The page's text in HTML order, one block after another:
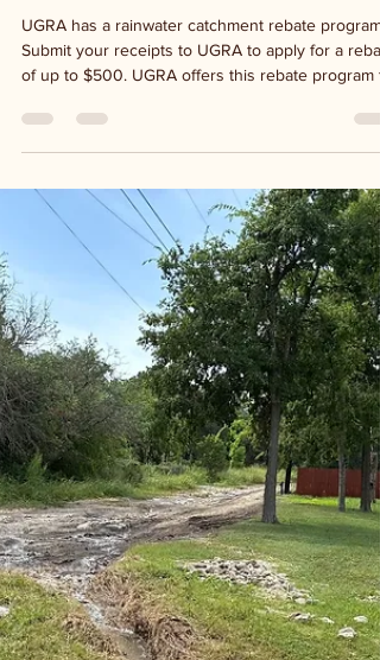
UGRA - Rebate program
UGRA has a rainwater catchment rebate program.
Submit your receipts to UGRA to apply for a
address is eligible once per calendar year. Visit
Lehmann Dr. in Kerrville for program guidelines
an application. Be a watershed steward by
your own system.